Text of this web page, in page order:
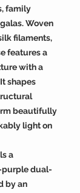
family
Woven
filaments,
features a
with a
shapes
beautifully
light on
a
purple dual-
by an